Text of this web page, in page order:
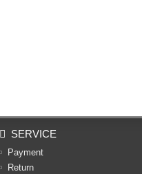
SERVICE
Payment
Return